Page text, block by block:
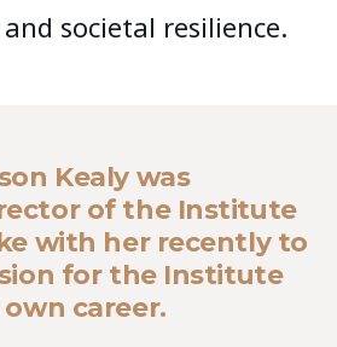
societal resilience.
Kealy was
of the Institute
with her recently to
for the Institute
career.